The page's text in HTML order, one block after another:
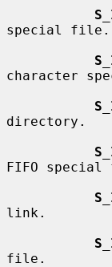
special file.
character
directory.
FIFO
link.
file.